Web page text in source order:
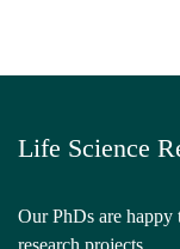
Life Science
Our PhDs are